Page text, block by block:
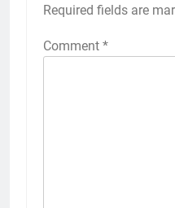
Required fields are
Comment *